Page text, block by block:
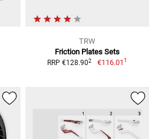
TRW
Friction Plates Sets
RRP €128.902 €116.011